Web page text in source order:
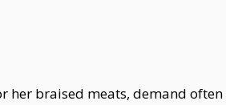
her braised meats, demand